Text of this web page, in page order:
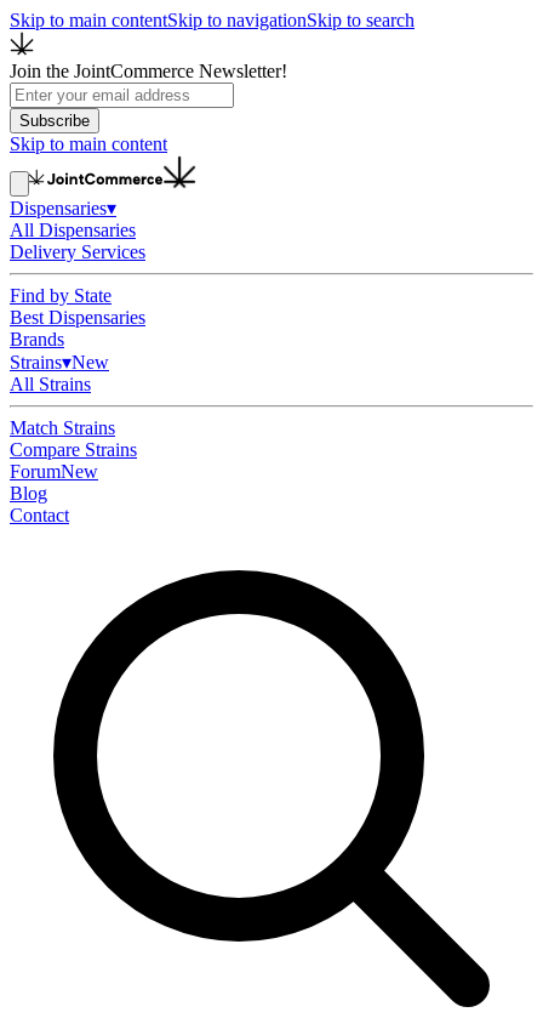
Skip to main contentSkip to navigationSkip to search
Join the JointCommerce Newsletter!
Subscribe
Skip to main content
Dispensaries▾
All Dispensaries
Delivery Services
Find by State
Best Dispensaries
Brands
Strains▾New
All Strains
Match Strains
Compare Strains
ForumNew
Blog
Contact